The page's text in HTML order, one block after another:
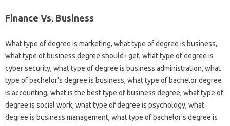
Finance Vs. Business
What type of degree is marketing, what type of degree is business,
what type of business degree should i get, what type of degree is
cyber security, what type of degree is business administration, what
type of bachelor's degree is business, what type of bachelor degree
is accounting, what is the best type of business degree, what type of
degree is social work, what type of degree is psychology, what
degree is business management, what type of bachelor's degree is